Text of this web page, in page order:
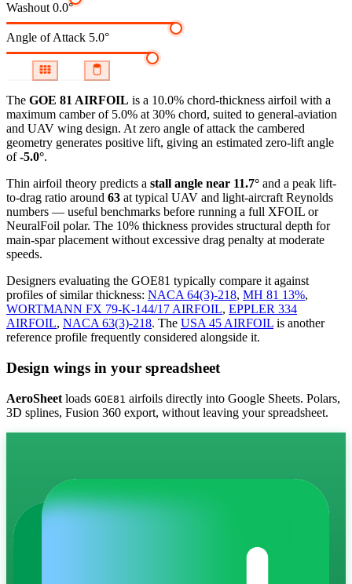
Washout 0.0°
Angle of Attack 5.0°
The GOE 81 AIRFOIL is a 10.0% chord-thickness airfoil with a
maximum camber of 5.0% at 30% chord, suited to general-aviation
and UAV wing design. At zero angle of attack the cambered
geometry generates positive lift, giving an estimated zero-lift angle
of-5.0°.
Thin airfoil theory predicts a stall angle near 11.7° and a peak lift-
to-drag ratio around 63 at typical UAV and light-aircraft Reynolds
numbers — useful benchmarks before running a full XFOIL or
NeuralFoil polar. The 10% thickness provides structural depth for
main-spar placement without excessive drag penalty at moderate
speeds.
Designers evaluating the GOE81 typically compare it against
profiles of similar thickness: NACA 64(3)-218, MH 81 13%,
WORTMANN FX 79-K-144/17 AIRFOIL, EPPLER 334
AIRFOIL, NACA 63(3)-218. The USA 45 AIRFOIL is another
reference profile frequently considered alongside it.
Design wings in your spreadsheet
AeroSheet loads GOE81 airfoils directly into Google Sheets. Polars,
3D splines, Fusion 360 export, without leaving your spreadsheet.